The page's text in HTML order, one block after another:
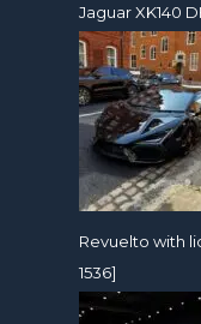
Jaguar XK140
Revuelto with
1536]